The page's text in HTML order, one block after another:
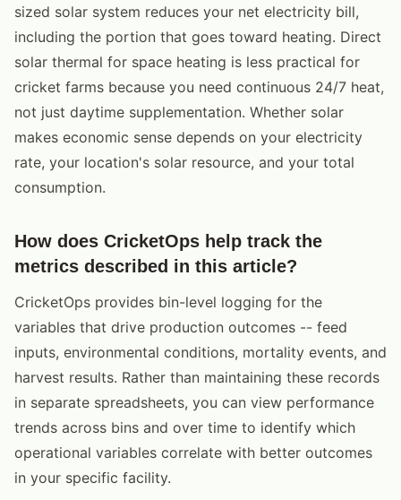
sized solar system reduces your net electricity bill,
including the portion that goes toward heating. Direct
solar thermal for space heating is less practical for
cricket farms because you need continuous 24/7 heat,
not just daytime supplementation. Whether solar
makes economic sense depends on your electricity
rate, your location's solar resource, and your total
consumption.
How does CricketOps help track the
metrics described in this article?
CricketOps provides bin-level logging for the
variables that drive production outcomes -- feed
inputs, environmental conditions, mortality events, and
harvest results. Rather than maintaining these records
in separate spreadsheets, you can view performance
trends across bins and over time to identify which
operational variables correlate with better outcomes
in your specific facility.